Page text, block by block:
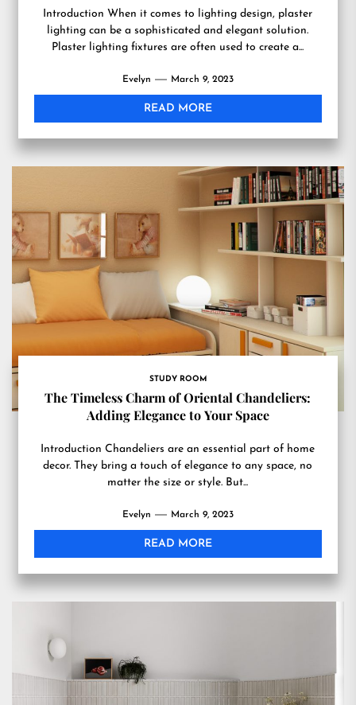
Introduction When it comes to lighting design, plaster
lighting can be a sophisticated and elegant solution.
Plaster lighting fixtures are often used to create a...
Evelyn March 9, 2023
READ MORE
STUDY ROOM
The Timeless Charm of Oriental Chandeliers:
Adding Elegance to Your Space
Introduction Chandeliers are an essential part of home
decor. They bring a touch of elegance to any space, no
matter the size or style. But...
Evelyn March 9, 2023
READ MORE